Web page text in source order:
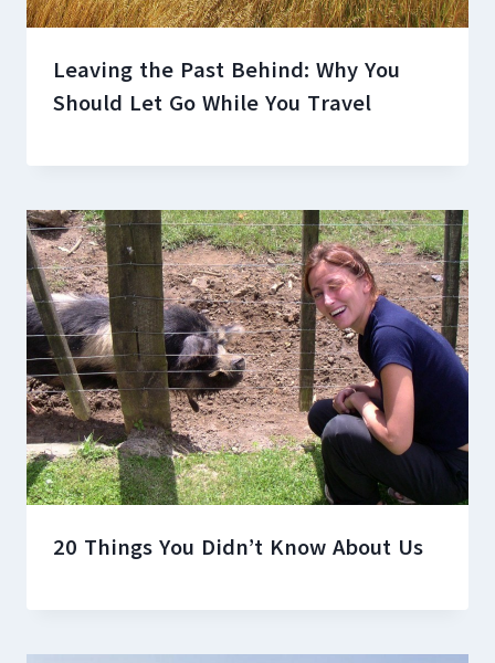
Leaving the Past Behind: Why You
Should Let Go While You Travel
20 Things You Didn’t Know About Us